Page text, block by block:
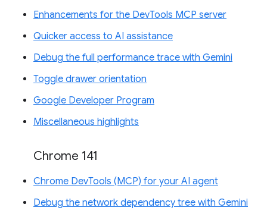
Enhancements for the DevTools MCP server
Quicker access to AI assistance
Debug the full performance trace with Gemini
Toggle drawer orientation
Google Developer Program
Miscellaneous highlights
Chrome 141
Chrome DevTools (MCP) for your AI agent
Debug the network dependency tree with Gemini